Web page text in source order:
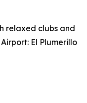
relaxed clubs and
El Plumerillo